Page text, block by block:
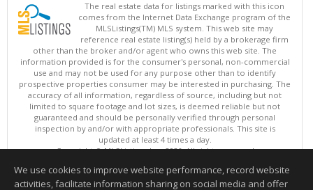
The real estate data for listings marked with this icon
comes from the Internet Data Exchange program of the
MLSListings(TM) MLS system. This web site may
reference real estate listing(s) held by a brokerage firm
other than the broker and/or agent who owns this web site. The
information provided is for the consumer's personal, non-commercial
use and may not be used for any purpose other than to identify
prospective properties consumer may be interested in purchasing. The
accuracy of all information, regardless of source, including but not
limited to square footage and lot sizes, is deemed reliable but not
guaranteed and should be personally verified through personal
inspection by and/or with appropriate professionals. This site is
updated at least 4 times a day.
Copyright © MLSListings Inc. 2026. All rights reserved
This content last updated on 08/08/2026 11:52 PM.
We use cookies to improve website performance, record website
activities, facilitate information sharing on social media and offer